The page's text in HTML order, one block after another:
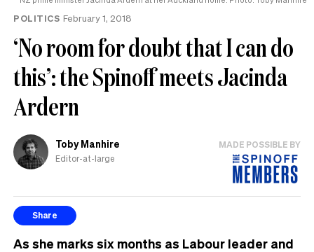
POLITICS February 1, 2018
‘No room for doubt that I can do
this’: the Spinoff meets Jacinda
Ardern
Toby Manhire
Editor-at-large
MADE POSSIBLE BY
Share
As she marks six months as Labour leader and